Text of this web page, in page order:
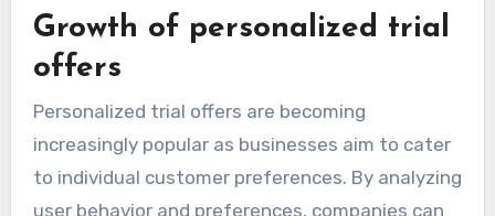
Growth of personalized trial
offers
Personalized trial offers are becoming
increasingly popular as businesses aim to cater
to individual customer preferences. By analyzing
user behavior and preferences, companies can